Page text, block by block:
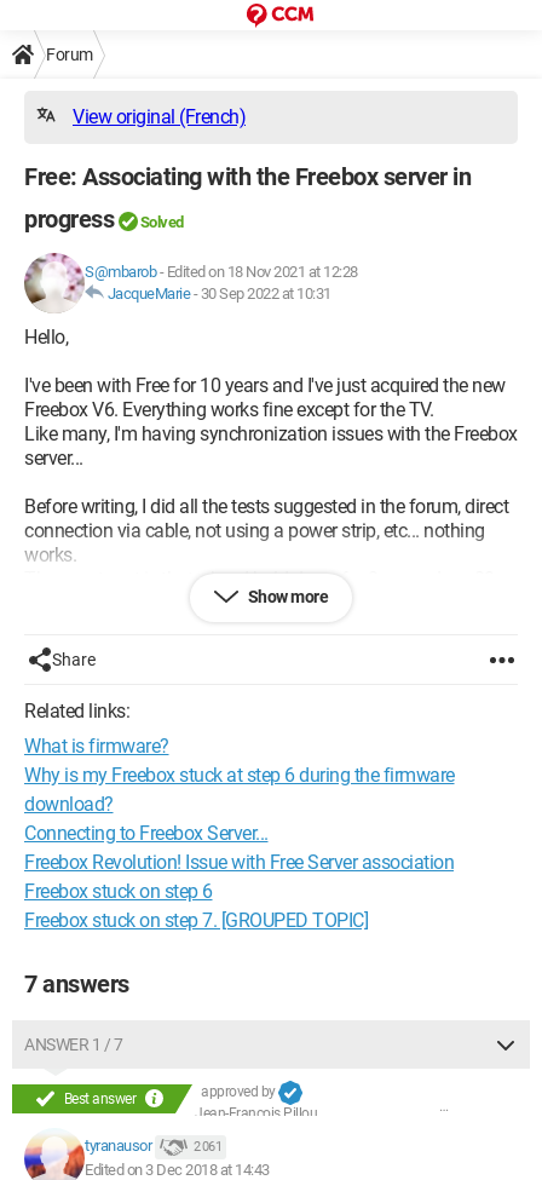
Forum
View original (French)
Free: Associating with the Freebox server in
progress
Solved
S@mbarob- Edited on 18 Nov 2021 at 12:28
JacqueMarie- 30 Sep 2022 at 10:31
Hello,
I've been with Free for 10 years and I've just acquired the new
Freebox V6. Everything works fine except for the TV.
Like many, I'm having synchronization issues with the Freebox
server...
Before writing, I did all the tests suggested in the forum, direct
connection via cable, not using a power strip, etc... nothing
works.
The worst part is that when I hold down for 2 seconds or 30
seconds on one of the Freeplug units, I never get to the stage
If anyone has an idea, I'm all ears!
Thanks :-)
Configuration:Windows 7 / Internet Explorer 8.0
Show more
Share
Related links:
What is firmware?
Why is my Freebox stuck at step 6 during the firmware
download?
Connecting to Freebox Server...
Freebox Revolution! Issue with Free Server association
Freebox stuck on step 6
Freebox stuck on step 7. [GROUPED TOPIC]
7 answers
ANSWER 1 / 7
Best answer
approved by
Jean-François Pillou
tyranausor 2 061
Edited on 3 Dec 2018 at 14:43